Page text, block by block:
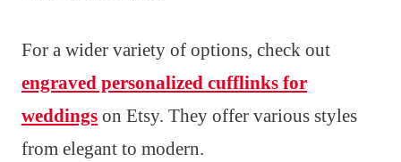
For a wider variety of options, check out
engraved personalized cufflinks for
weddings on Etsy. They offer various styles
from elegant to modern.